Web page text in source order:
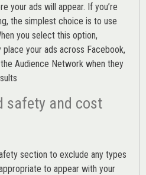
your ads will appear. If you’re
the simplest choice is to use
you select this option,
your ads across Facebook,
Audience Network when they
safety and cost
section to exclude any types
to appear with your